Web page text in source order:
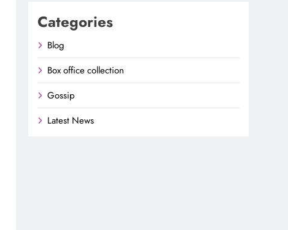
Categories
Blog
Box office collection
Gossip
Latest News